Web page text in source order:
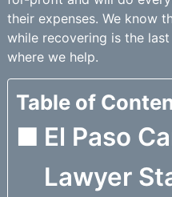
their expenses. We know
while recovering is the
where we help.
Table of
El Paso
Lawyer